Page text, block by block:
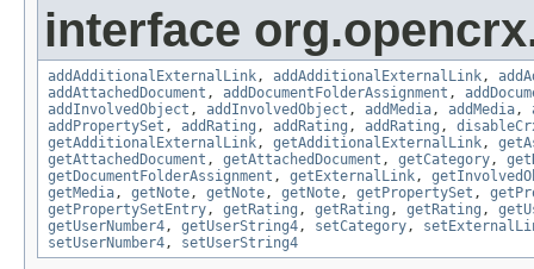
interface
addAdditionalExternalLink, addAdditionalExternalLink,
addAttachedDocument , addDocumentFolderAssignment ,
addInvolvedObject , addInvolvedObject , addMedia, addMedia,
addPropertySet , addRating , addRating , addRating ,
getAdditionalExternalLink, getAdditionalExternalLink,
getAttachedDocument , getAttachedDocument , getCategory,
getDocumentFolderAssignment , getExternalLink,
getMedia, getNote, getNote, getNote, getPropertySet ,
getPropertySetEntry, getRating , getRating , getRating ,
getUserNumber4, getUserString4, setCategory,
setUserNumber4, setUserString4